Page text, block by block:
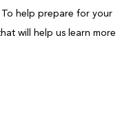
help prepare for your
will help us learn more